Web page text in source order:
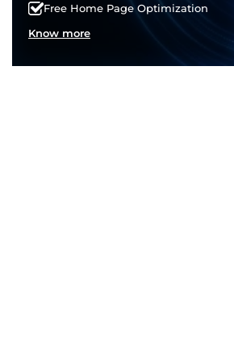
Free Home Page Optimization
Know more